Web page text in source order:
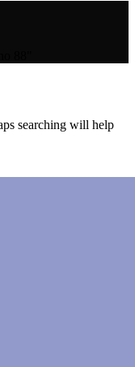
searching will help